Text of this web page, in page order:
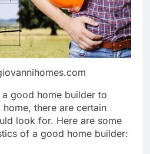
good home builder to
there are certain
look for. Here are some
of a good home builder: